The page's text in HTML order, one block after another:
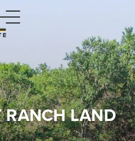
RANCH LAND